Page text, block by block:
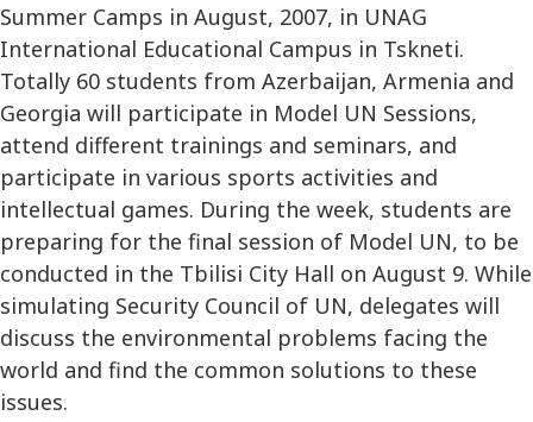
Summer Camps in August, 2007, in UNAG
International Educational Campus in Tskneti.
Totally 60 students from Azerbaijan, Armenia and
Georgia will participate in Model UN Sessions,
attend different trainings and seminars, and
participate in various sports activities and
intellectual games. During the week, students are
preparing for the final session of Model UN, to be
conducted in the Tbilisi City Hall on August 9. While
simulating Security Council of UN, delegates will
discuss the environmental problems facing the
world and find the common solutions to these
issues.